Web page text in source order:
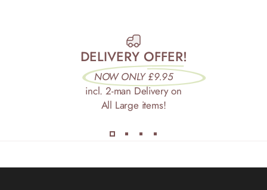
DELIVERY OFFER!
NOW ONLY £9.95
incl. 2-man Delivery on
All Large items!